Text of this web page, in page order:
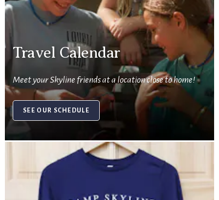
Travel Calendar
Meet your Skyline friends at a location close to home!
SEE OUR SCHEDULE